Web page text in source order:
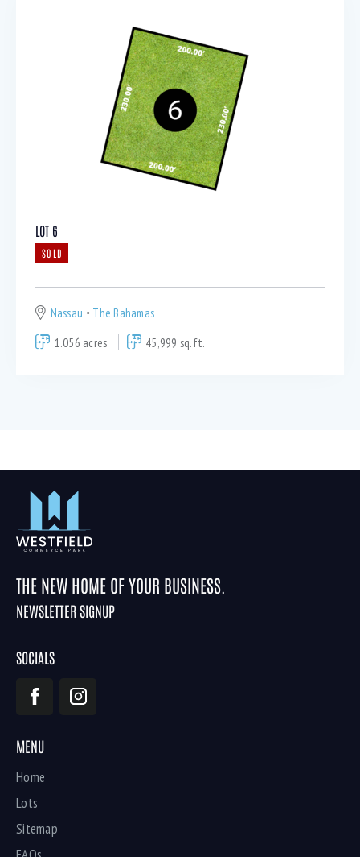
LOT 6
SOLD
Nassau
The Bahamas
1.056 acres
45,999 sq.ft.
THE NEW HOME OF YOUR BUSINESS.
NEWSLETTER SIGNUP
SOCIALS
MENU
Home
Lots
Sitemap